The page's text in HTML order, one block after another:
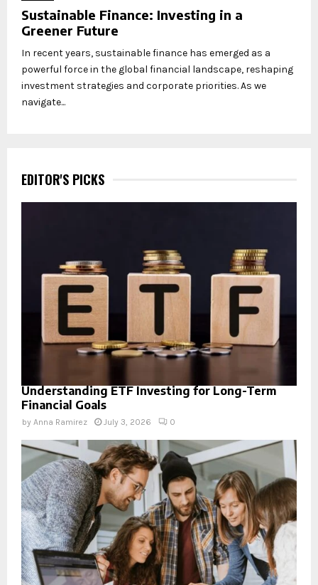
Sustainable Finance: Investing in a
Greener Future
In recent years, sustainable finance has emerged as a
powerful force in the global financial landscape, reshaping
investment strategies and corporate priorities. As we
navigate...
EDITOR'S PICKS
Understanding ETF Investing for Long-Term
Financial Goals
by Anna Ramirez July 3, 2026 0